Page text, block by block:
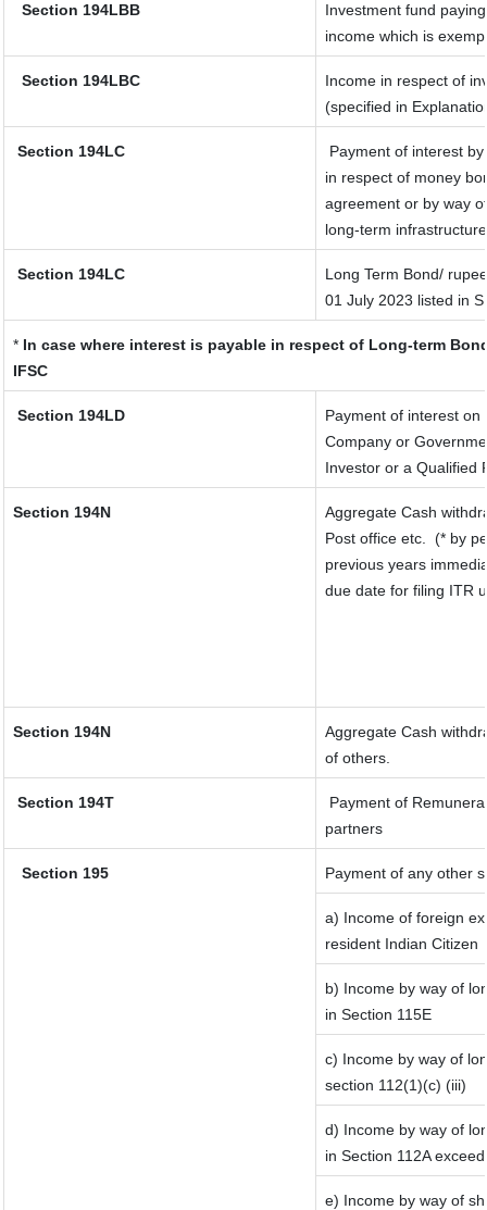
Section 194LBB
Investment fund
income which is
Section 194LBC
Income in respect of
(specified in
Section 194LC
Payment of interest
in respect of money
agreement or by way
long-term
Section 194LC
Long Term Bond/
01 July 2023 listed in
* In case where interest is payable in respect of Long-term
IFSC
Section 194LD
Payment of interest
Company or
Investor or a Qualified
Section 194N
Aggregate Cash
Post office etc.
(* by
previous years
due date for filing ITR
Section 194N
Aggregate Cash
of others.
Section 194T
Payment of
partners
Section 195 Payment of any other
a) Income of foreign
resident Indian Citizen
b) Income by way of
in Section 115E
c) Income by way of
section 112(1)(c) (iii)
d) Income by way of
in Section 112A
e) Income by way of